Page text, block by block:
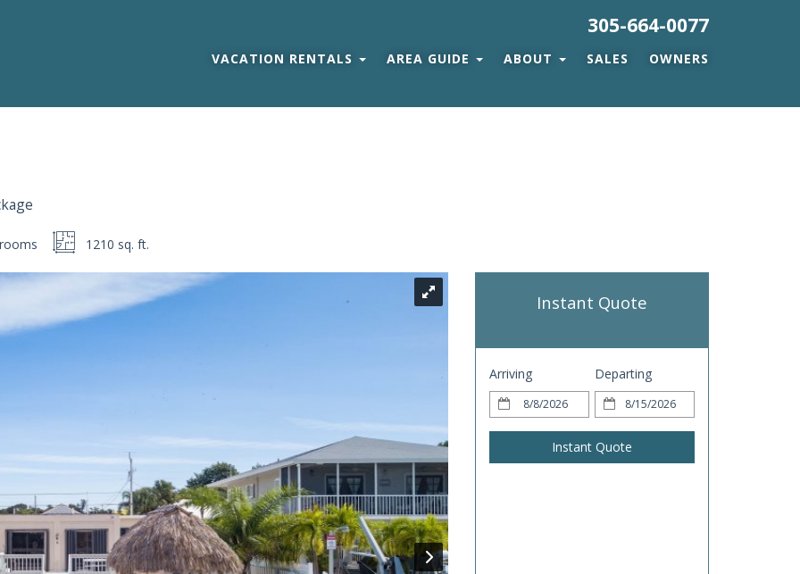
305-664-0077
VACATION RENTALS AREA GUIDE ABOUT SALES OWNERS
1210 sq. ft.
Instant Quote
Arriving Departing
Instant Quote